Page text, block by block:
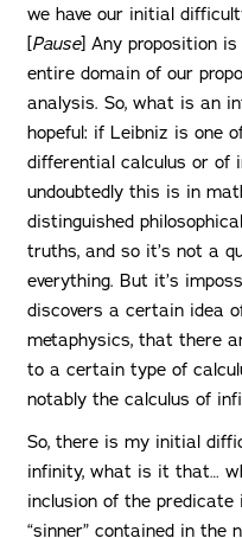
we have our initial
[Pause] Any proposition
entire domain of our
analysis. So, what is an
hopeful: if Leibniz is one
differential calculus or of
undoubtedly this is in
distinguished
truths, and so it’s not a
everything. But it’s
discovers a certain idea
metaphysics, that there
to a certain type of
notably the calculus of
So, there is my initial
infinity, what is it that…
inclusion of the
“sinner” contained in the